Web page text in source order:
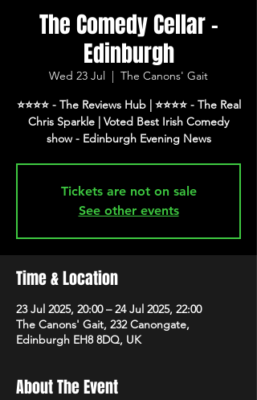
The Comedy Cellar -
Edinburgh
Wed 23 Jul
  |
The Canons' Gait
⭐️⭐️⭐️⭐️ - The Reviews Hub | ⭐️⭐️⭐️⭐️ - The Real
Chris Sparkle | Voted Best Irish Comedy
show - Edinburgh Evening News
Tickets are not on sale
See other events
Time & Location
23 Jul 2025, 20:00 – 24 Jul 2025, 22:00
The Canons' Gait, 232 Canongate,
Edinburgh EH8 8DQ, UK
About The Event